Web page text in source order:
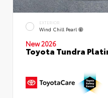
EXTERIOR
Wind Chill Pearl
New 2026
Toyota Tundra